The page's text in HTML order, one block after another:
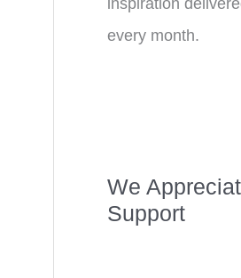
every month.
We
Support